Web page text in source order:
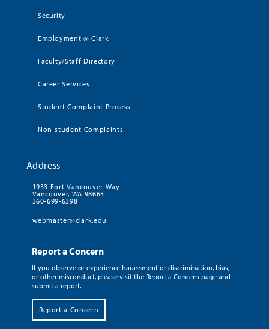
Security
Employment @ Clark
Faculty/Staff Directory
Career Services
Student Complaint Process
Non-student Complaints
Address
1933 Fort Vancouver Way
Vancouver, WA 98663
360-699-6398
webmaster@clark.edu
Report a Concern
If you observe or experience harassment or discrimination, bias,
or other misconduct, please visit the Report a Concern page and
submit a report.
Report a Concern